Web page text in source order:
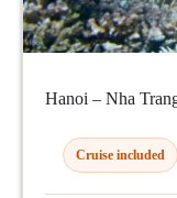
Hanoi – Nha
Cruise included